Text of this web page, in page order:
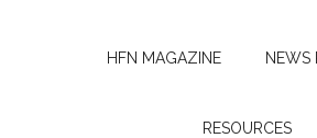
HFN MAGAZINE NEWS
RESOURCES